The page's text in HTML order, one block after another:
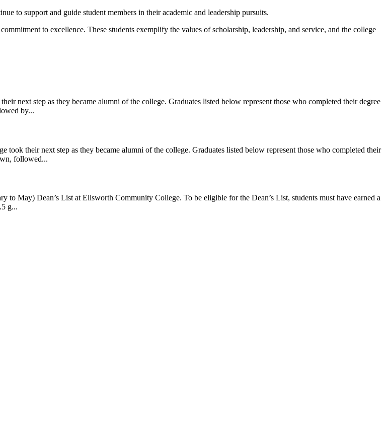
to support and guide student members in their academic and leadership pursuits.
to excellence. These students exemplify the values of scholarship, leadership, and service, and the college
next step as they became alumni of the college. Graduates listed below represent those who completed their degree
by...
their next step as they became alumni of the college. Graduates listed below represent those who completed their
followed...
May) Dean’s List at Ellsworth Community College. To be eligible for the Dean’s List, students must have earned a
g...